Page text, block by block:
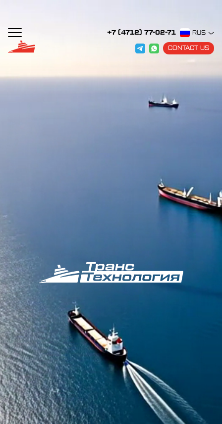
CONTACT US
+7 (4712) 77-02-71 RUS